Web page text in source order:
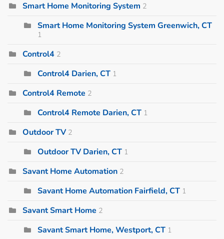
Smart Home Monitoring System 2
Smart Home Monitoring System Greenwich, CT
1
Control4 2
Control4 Darien, CT 1
Control4 Remote 2
Control4 Remote Darien, CT 1
Outdoor TV 2
Outdoor TV Darien, CT 1
Savant Home Automation 2
Savant Home Automation Fairfield, CT 1
Savant Smart Home 2
Savant Smart Home, Westport, CT 1